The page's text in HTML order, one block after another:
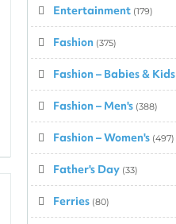
Entertainment (179)
Fashion (375)
Fashion – Babies & Kids
Fashion – Men's (388)
Fashion – Women's (497)
Father's Day (33)
Ferries (80)